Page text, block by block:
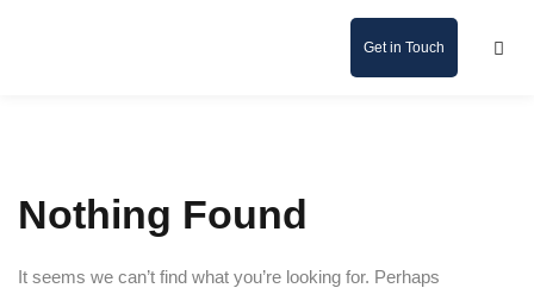
Get in Touch
Nothing Found
It seems we can’t find what you’re looking for. Perhaps